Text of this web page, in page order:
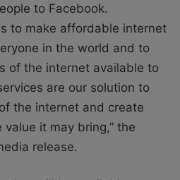
to Facebook.
to make affordable internet
in the world and to
of the internet available to
are our solution to
the internet and create
it may bring,” the
release.